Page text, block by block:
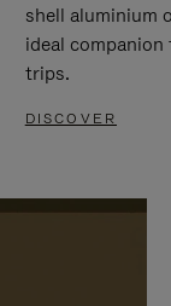
shell aluminium
ideal
trips.
DISCOVER